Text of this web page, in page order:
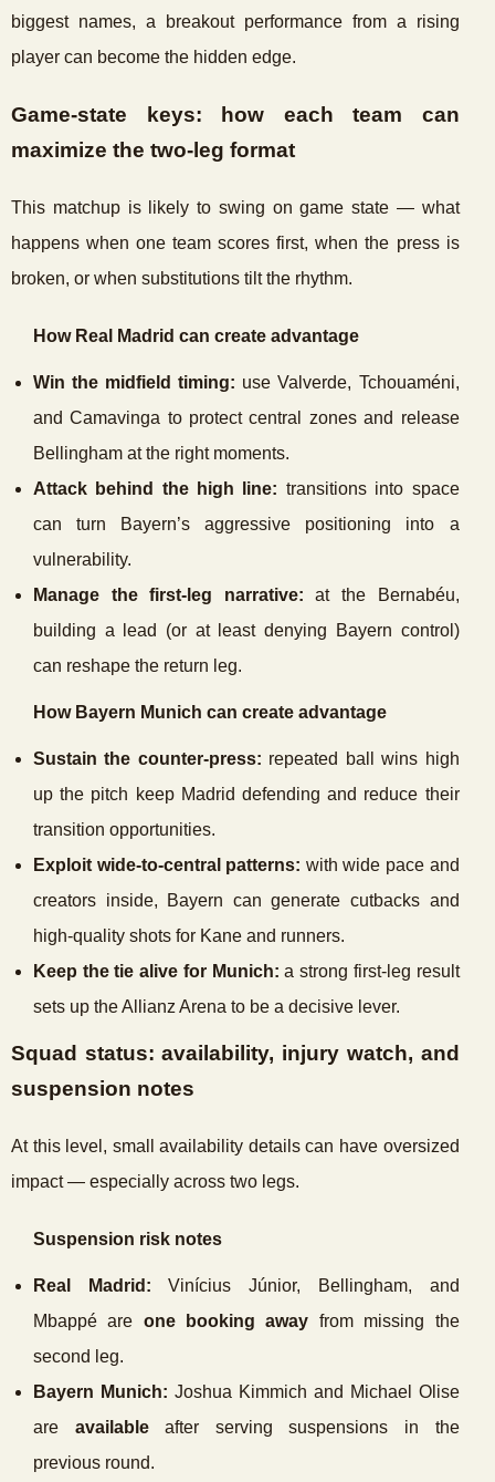
biggest names, a breakout performance from a rising
player can become the hidden edge.
Game-state keys: how each team can
maximize the two-leg format
This matchup is likely to swing on game state — what
happens when one team scores first, when the press is
broken, or when substitutions tilt the rhythm.
How Real Madrid can create advantage
Win the midfield timing: use Valverde, Tchouaméni,
and Camavinga to protect central zones and release
Bellingham at the right moments.
Attack behind the high line: transitions into space
can turn Bayern’s aggressive positioning into a
vulnerability.
Manage the first-leg narrative: at the Bernabéu,
building a lead (or at least denying Bayern control)
can reshape the return leg.
How Bayern Munich can create advantage
Sustain the counter-press: repeated ball wins high
up the pitch keep Madrid defending and reduce their
transition opportunities.
Exploit wide-to-central patterns: with wide pace and
creators inside, Bayern can generate cutbacks and
high-quality shots for Kane and runners.
Keep the tie alive for Munich: a strong first-leg result
sets up the Allianz Arena to be a decisive lever.
Squad status: availability, injury watch, and
suspension notes
At this level, small availability details can have oversized
impact — especially across two legs.
Suspension risk notes
Real Madrid: Vinícius Júnior, Bellingham, and
Mbappé are one booking away from missing the
second leg.
Bayern Munich: Joshua Kimmich and Michael Olise
are availableafter serving suspensions in the
previous round.